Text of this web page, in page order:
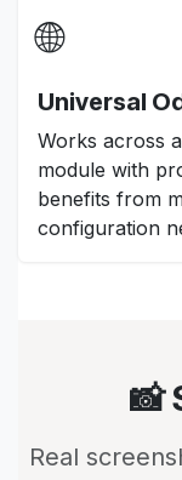
🌐
Universal
Works across
module with
benefits from
configuration
📸
Real